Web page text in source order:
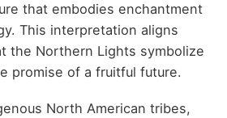
that embodies enchantment
This interpretation aligns
the Northern Lights symbolize
promise of a fruitful future.
North American tribes,